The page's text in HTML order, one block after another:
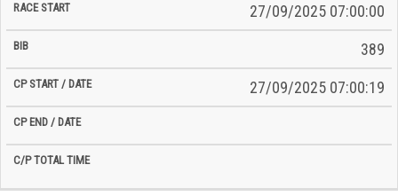
27/09/2025 07:00:00
389
27/09/2025 07:00:19